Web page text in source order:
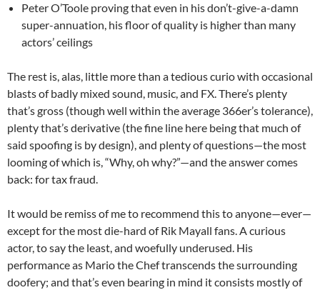
Peter O’Toole proving that even in his don’t-give-a-damn
super-annuation, his floor of quality is higher than many
actors’ ceilings
The rest is, alas, little more than a tedious curio with occasional
blasts of badly mixed sound, music, and FX. There’s plenty
that’s gross (though well within the average 366er’s tolerance),
plenty that’s derivative (the fine line here being that much of
said spoofing is by design), and plenty of questions—the most
looming of which is, “Why, oh why?”—and the answer comes
back: for tax fraud.
It would be remiss of me to recommend this to anyone—ever—
except for the most die-hard of Rik Mayall fans. A curious
actor, to say the least, and woefully underused. His
performance as Mario the Chef transcends the surrounding
doofery; and that’s even bearing in mind it consists mostly of